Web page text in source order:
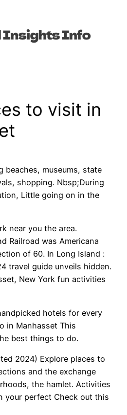
to visit in
beaches, museums, state
shopping. Nbsp;During
Little going on in the
near you the area.
Railroad was Americana
of 60. In Long Island :
travel guide unveils hidden.
New York fun activities
hotels for every
in Manhasset This
best things to do.
2024) Explore places to
and the exchange
the hamlet. Activities
your perfect Check out this